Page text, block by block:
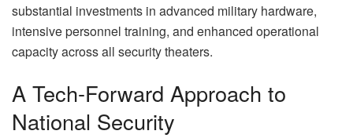
substantial investments in advanced military hardware,
intensive personnel training, and enhanced operational
capacity across all security theaters.
A Tech-Forward Approach to
National Security